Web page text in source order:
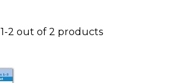
1-2 out of 2 products